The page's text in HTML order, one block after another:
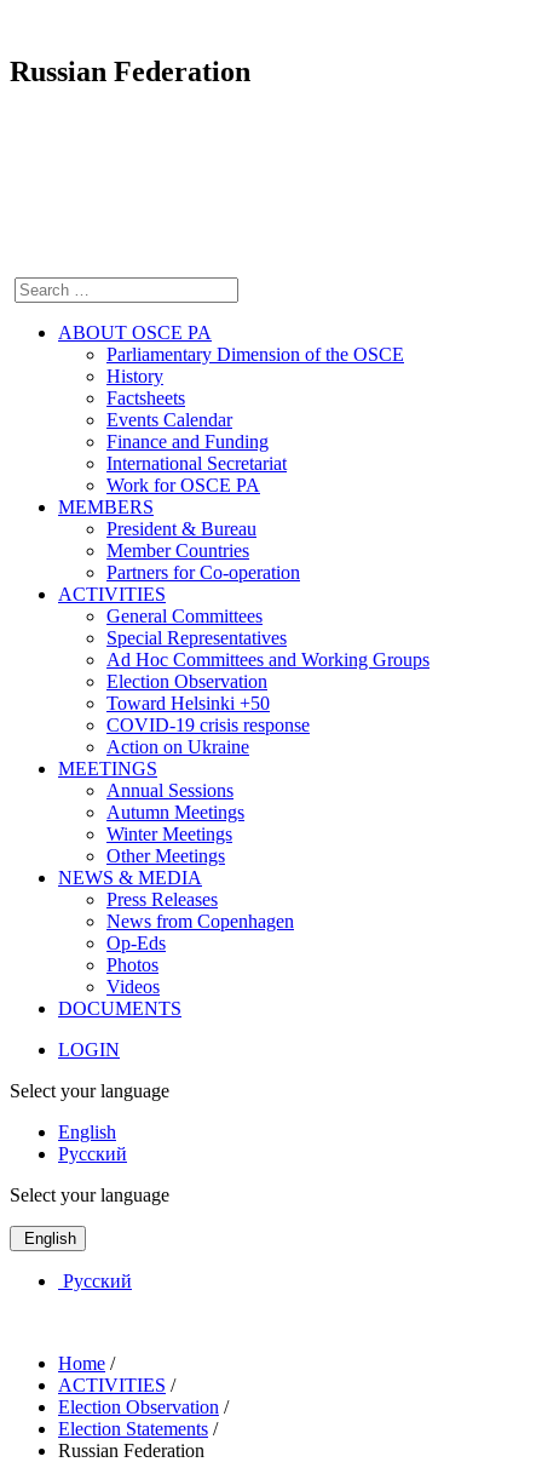
Russian Federation
ABOUT OSCE PA
Parliamentary Dimension of the OSCE
History
Factsheets
Events Calendar
Finance and Funding
International Secretariat
Work for OSCE PA
MEMBERS
President & Bureau
Member Countries
Partners for Co-operation
ACTIVITIES
General Committees
Special Representatives
Ad Hoc Committees and Working Groups
Election Observation
Toward Helsinki +50
COVID-19 crisis response
Action on Ukraine
MEETINGS
Annual Sessions
Autumn Meetings
Winter Meetings
Other Meetings
NEWS & MEDIA
Press Releases
News from Copenhagen
Op-Eds
Photos
Videos
DOCUMENTS
LOGIN
Select your language
English
Русский
Select your language
English
Русский
Home /
ACTIVITIES /
Election Observation /
Election Statements /
Russian Federation